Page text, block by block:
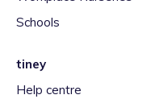
Schools
tiney
Help centre